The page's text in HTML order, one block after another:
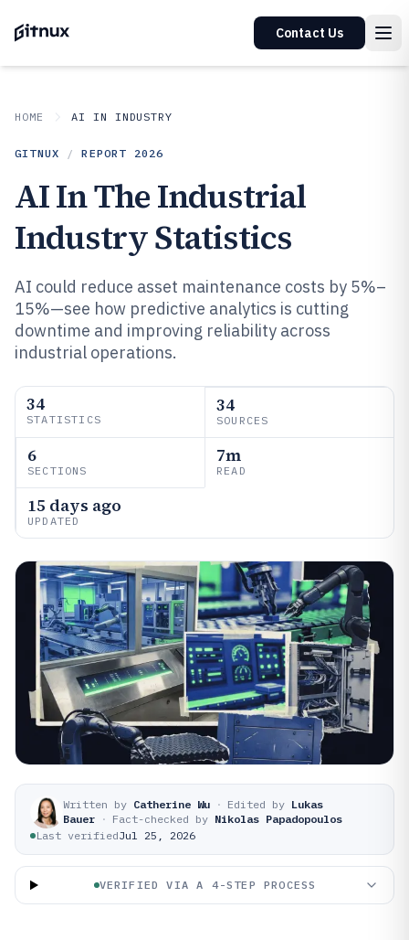
Contact Us
HOME AI IN INDUSTRY
GITNUX / REPORT 2026
AI In The Industrial
Industry Statistics
AI could reduce asset maintenance costs by 5%–
15%—see how predictive analytics is cutting
downtime and improving reliability across
industrial operations.
34
STATISTICS
34
SOURCES
6
SECTIONS
7m
READ
15 days ago
UPDATED
Written by Catherine Wu · Edited by Lukas
Bauer · Fact-checked by Nikolas Papadopoulos
Last verifiedJul 25, 2026
VERIFIED VIA A 4-STEP PROCESS